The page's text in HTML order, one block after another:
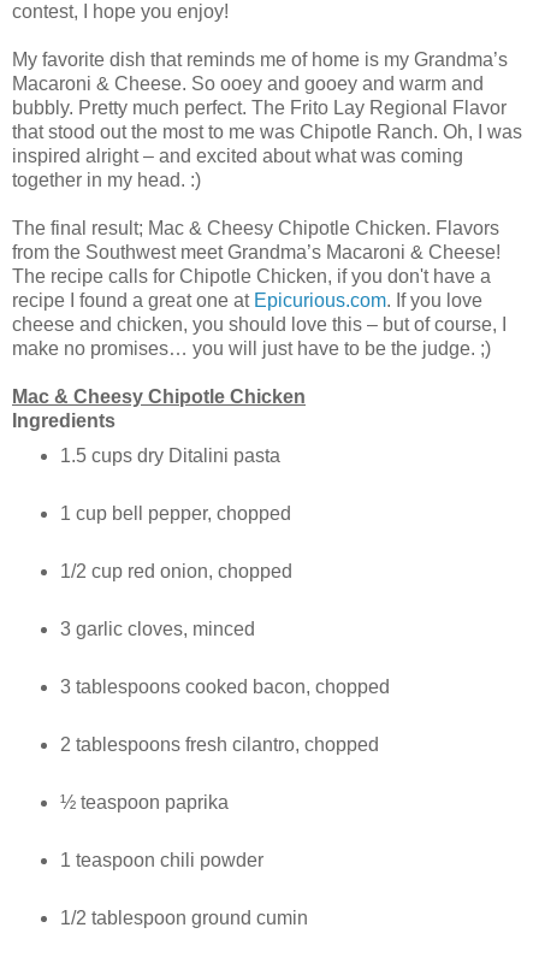
contest, I hope you enjoy!
My favorite dish that reminds me of home is my Grandma’s
Macaroni & Cheese. So ooey and gooey and warm and
bubbly. Pretty much perfect. The Frito Lay Regional Flavor
that stood out the most to me was Chipotle Ranch. Oh, I was
inspired alright – and excited about what was coming
together in my head. :)
The final result; Mac & Cheesy Chipotle Chicken. Flavors
from the Southwest meet Grandma’s Macaroni & Cheese!
The recipe calls for Chipotle Chicken, if you don't have a
recipe I found a great one at Epicurious.com. If you love
cheese and chicken, you should love this – but of course, I
make no promises… you will just have to be the judge. ;)
Mac & Cheesy Chipotle Chicken
Ingredients
1.5 cups dry Ditalini pasta
1 cup bell pepper, chopped
1/2 cup red onion, chopped
3 garlic cloves, minced
3 tablespoons cooked bacon, chopped
2 tablespoons fresh cilantro, chopped
½ teaspoon paprika
1 teaspoon chili powder
1/2 tablespoon ground cumin